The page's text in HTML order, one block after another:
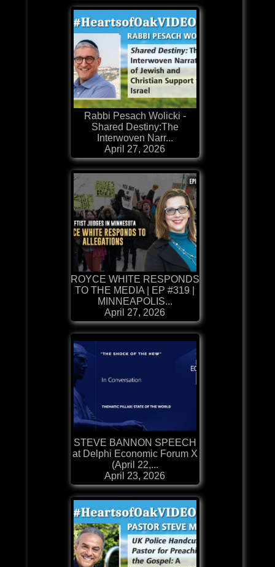
Rabbi Pesach Wolicki -
Shared Destiny:The
Interwoven Narr...
April 27, 2026
ROYCE WHITE RESPONDS
TO THE MEDIA | EP #319 |
MINNEAPOLIS...
April 27, 2026
STEVE BANNON SPEECH
at Delphi Economic Forum X
(April 22,...
April 23, 2026